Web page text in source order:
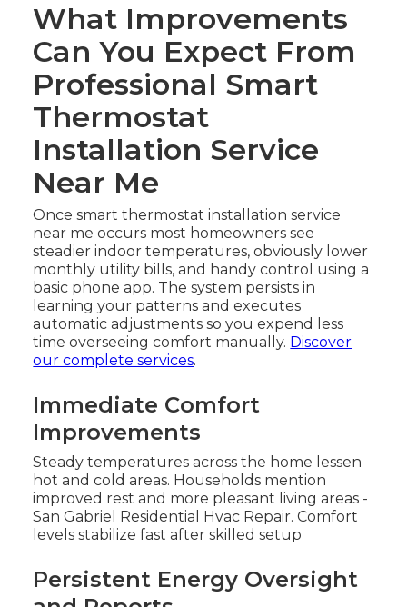
What Improvements
Can You Expect From
Professional Smart
Thermostat
Installation Service
Near Me
Once smart thermostat installation service
near me occurs most homeowners see
steadier indoor temperatures, obviously lower
monthly utility bills, and handy control using a
basic phone app. The system persists in
learning your patterns and executes
automatic adjustments so you expend less
time overseeing comfort manually. Discover
our complete services.
Immediate Comfort
Improvements
Steady temperatures across the home lessen
hot and cold areas. Households mention
improved rest and more pleasant living areas -
San Gabriel Residential Hvac Repair. Comfort
levels stabilize fast after skilled setup
Persistent Energy Oversight